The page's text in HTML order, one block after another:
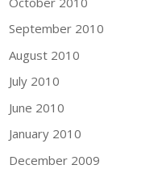
September 2010
August 2010
July 2010
June 2010
January 2010
December 2009